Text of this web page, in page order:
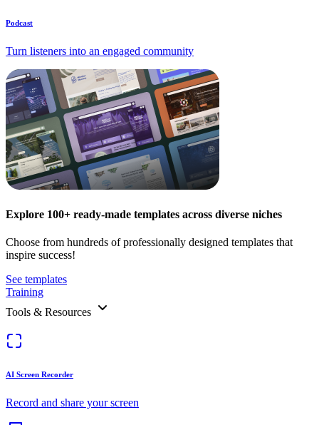
Podcast
Turn listeners into an engaged community
Explore 100+ ready-made templates across diverse niches
Choose from hundreds of professionally designed templates that
inspire success!
See templates
Training
Tools & Resources
AI Screen Recorder
Record and share your screen